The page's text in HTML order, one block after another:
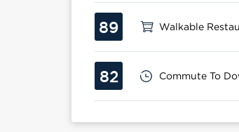
89 Walkable
82 Commute To